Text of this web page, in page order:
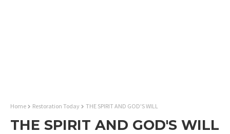
Home Restoration Today THE SPIRIT AND GOD'S WILL
THE SPIRIT AND GOD'S WILL